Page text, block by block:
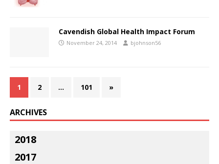
Cavendish Global Health Impact Forum
November 24, 2014 bjohnson56
1 2 … 101 »
ARCHIVES
2018
2017